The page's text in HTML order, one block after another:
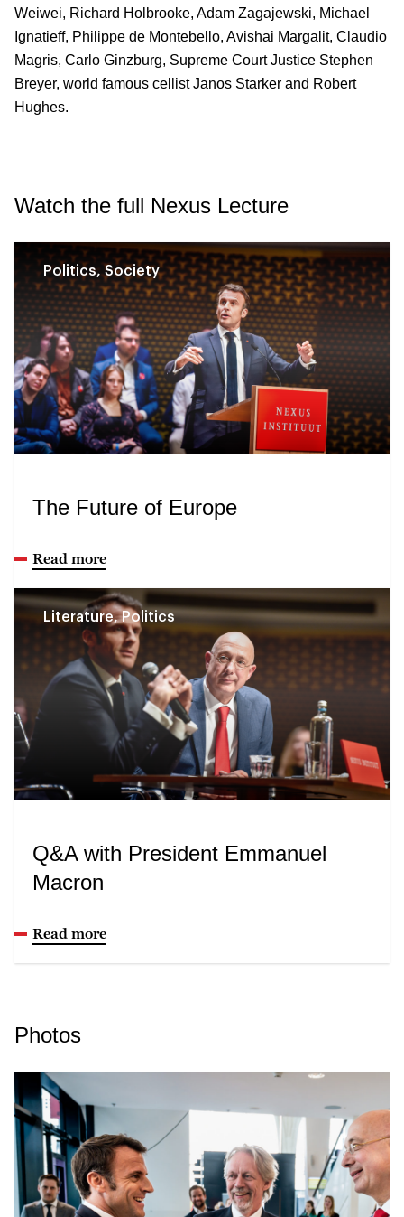
Weiwei, Richard Holbrooke, Adam Zagajewski, Michael
Ignatieff, Philippe de Montebello, Avishai Margalit, Claudio
Magris, Carlo Ginzburg, Supreme Court Justice Stephen
Breyer, world famous cellist Janos Starker and Robert
Hughes.
Watch the full Nexus Lecture
Politics, Society
The Future of Europe
Read more
Literature, Politics
Q&A with President Emmanuel
Macron
Read more
Photos